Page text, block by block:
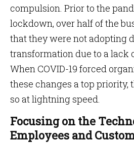
compulsion. Prior to the
lockdown, over half of the
that they were not adopting
transformation due to a lack
When COVID-19 forced
these changes a top priority,
so at lightning speed.
Focusing on the
Employees and